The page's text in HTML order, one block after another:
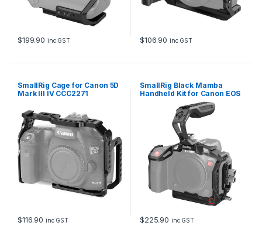
$199.90 inc GST $106.90 inc GST
SmallRig Cage for Canon 5D
Mark III IV CCC2271
$116.90 inc GST
SmallRig Black Mamba
Handheld Kit for Canon EOS
$225.90 inc GST